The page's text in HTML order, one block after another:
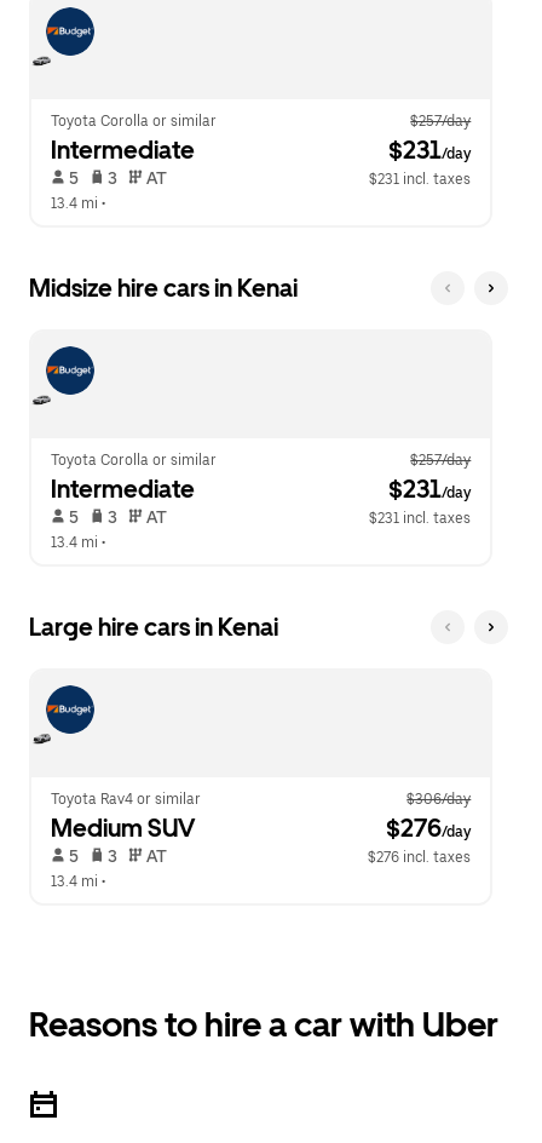
close
the
calendar.
button
to
calendar.
Toyota Corolla or similar $257/day
Intermediate $231/day
5 3 AT
$231 incl. taxes
13.4 mi •
Midsize hire cars in Kenai
Toyota Corolla or similar $257/day
Intermediate $231/day
5 3 AT
$231 incl. taxes
13.4 mi •
Large hire cars in Kenai
Toyota Rav4 or similar $306/day
Medium SUV $276/day
5 3 AT
$276 incl. taxes
13.4 mi •
Reasons to hire a car with Uber